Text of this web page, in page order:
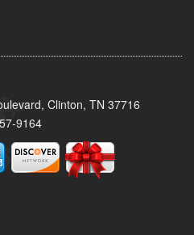
Clinton, TN 37716
9164